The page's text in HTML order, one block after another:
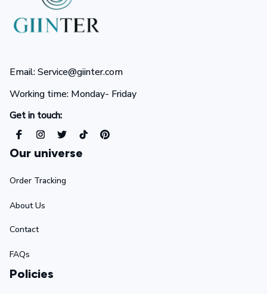
Email: Service@giinter.com
Working time: Monday- Friday
Get in touch:
Our universe
Order Tracking
About Us
Contact
FAQs
Policies